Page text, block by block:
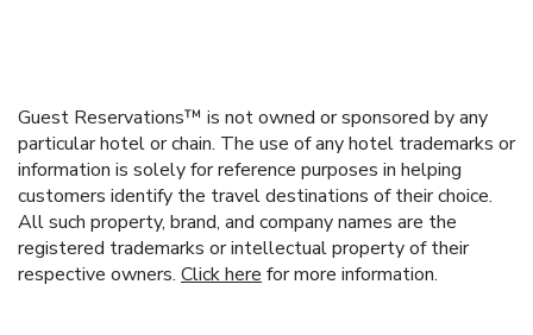
Guest Reservations™ is not owned or sponsored by any
particular hotel or chain. The use of any hotel trademarks or
information is solely for reference purposes in helping
customers identify the travel destinations of their choice.
All such property, brand, and company names are the
registered trademarks or intellectual property of their
respective owners. Click here for more information.